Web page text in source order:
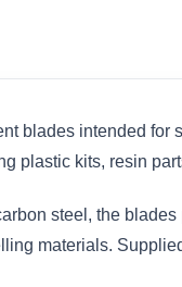
blades intended for
plastic kits, resin
steel, the
materials.